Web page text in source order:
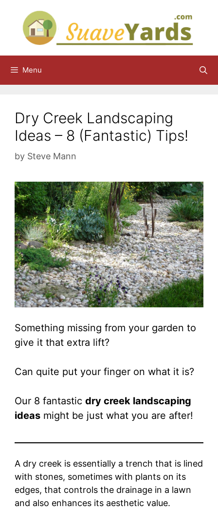
content
Menu
Dry Creek Landscaping
Ideas – 8 (Fantastic) Tips!
by Steve Mann
Something missing from your garden to
give it that extra lift?
Can quite put your finger on what it is?
Our 8 fantastic dry creek landscaping
ideas might be just what you are after!
A dry creek is essentially a trench that is lined
with stones, sometimes with plants on its
edges, that controls the drainage in a lawn
and also enhances its aesthetic value.